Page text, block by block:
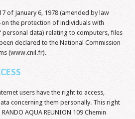
of January 6, 1978 (amended by law
on the protection of individuals with
data) relating to computers, files
declared to the National Commission
(www.cnil.fr).
users have the right to access,
concerning them personally. This right
AQUA REUNION 109 Chemin